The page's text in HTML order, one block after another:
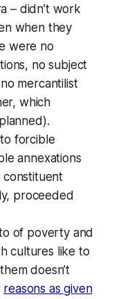
– didn’t work
when they
were no
no subject
mercantilist
which
forcible
annexations
constituent
proceeded
of poverty and
cultures like to
doesn’t
reasons as given